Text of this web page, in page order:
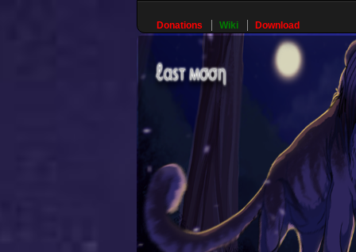
Donations Wiki Download